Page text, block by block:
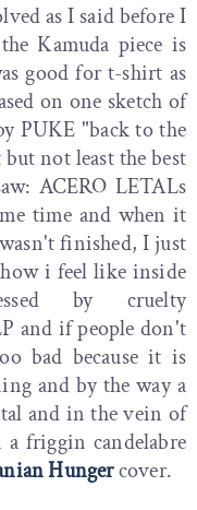
as I said before I
Kamuda piece is
good for t-shirt as
on one sketch of
PUKE "back to the
not least the best
ACERO LETALs
time and when it
finished, I just
i feel like inside
by cruelty
and if people don't
bad because it is
and by the way a
and in the vein of
a friggin candelabre
Hungercover.